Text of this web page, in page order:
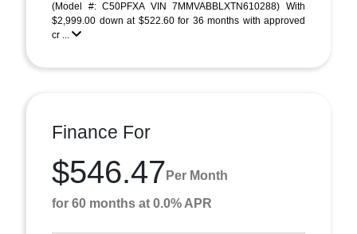
(Model #: C50PFXA VIN 7MMVABBLXTN610288) With
$2,999.00 down at $522.60 for 36 months with approved
cr ...
Finance For
$546.47 Per Month
for 60 months at 0.0% APR